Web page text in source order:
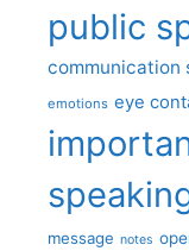
public
communication
emotions eye
message notes